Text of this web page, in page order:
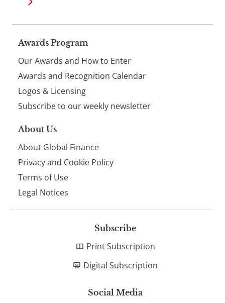
Page
footer
Awards Program
Our Awards and How to Enter
Awards and Recognition Calendar
Logos & Licensing
Subscribe to our weekly newsletter
About Us
About Global Finance
Privacy and Cookie Policy
Terms of Use
Legal Notices
Subscribe
Print Subscription
Digital Subscription
Social Media